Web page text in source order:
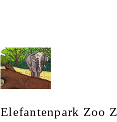
Elefantenpark Zoo